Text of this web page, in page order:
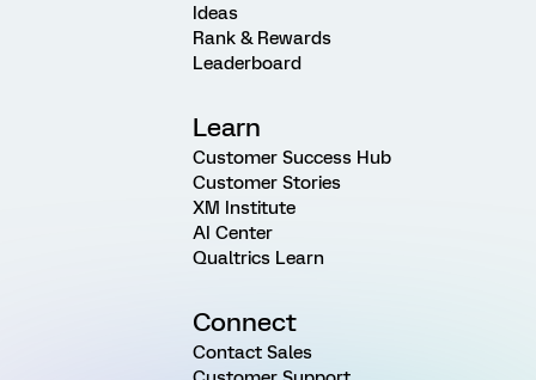
Ideas
Rank & Rewards
Leaderboard
Learn
Customer Success Hub
Customer Stories
XM Institute
AI Center
Qualtrics Learn
Connect
Contact Sales